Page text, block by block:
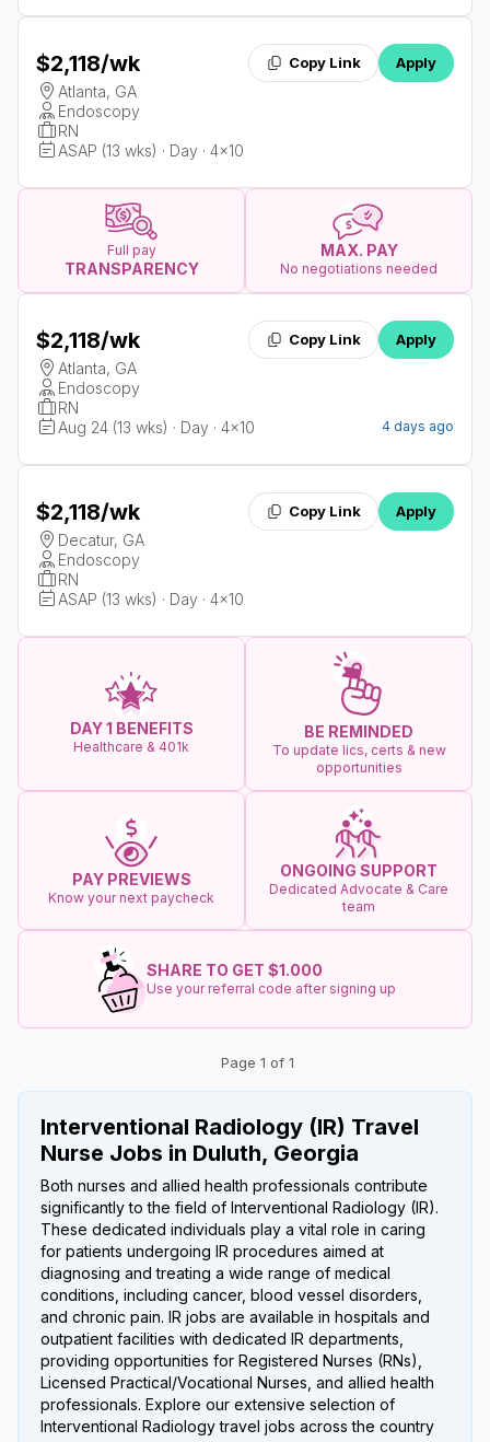
$2,118/wk Copy Link Apply
Atlanta, GA
Endoscopy
RN
ASAP (13 wks) · Day · 4x10
Full pay
TRANSPARENCY
MAX. PAY
No negotiations needed
$2,118/wk Copy Link Apply
Atlanta, GA
Endoscopy
RN
Aug 24 (13 wks) · Day · 4x10
4 days ago
$2,118/wk Copy Link Apply
Decatur, GA
Endoscopy
RN
ASAP (13 wks) · Day · 4x10
DAY 1 BENEFITS
Healthcare & 401k
BE REMINDED
To update lics, certs & new
opportunities
PAY PREVIEWS
Know your next paycheck
ONGOING SUPPORT
Dedicated Advocate & Care
team
SHARE TO GET $1.000
Use your referral code after signing up
Page 1 of 1
Interventional Radiology (IR) Travel
Nurse Jobs in Duluth, Georgia
Both nurses and allied health professionals contribute
significantly to the field of Interventional Radiology (IR).
These dedicated individuals play a vital role in caring
for patients undergoing IR procedures aimed at
diagnosing and treating a wide range of medical
conditions, including cancer, blood vessel disorders,
and chronic pain. IR jobs are available in hospitals and
outpatient facilities with dedicated IR departments,
providing opportunities for Registered Nurses (RNs),
Licensed Practical/Vocational Nurses, and allied health
professionals. Explore our extensive selection of
Interventional Radiology travel jobs across the country